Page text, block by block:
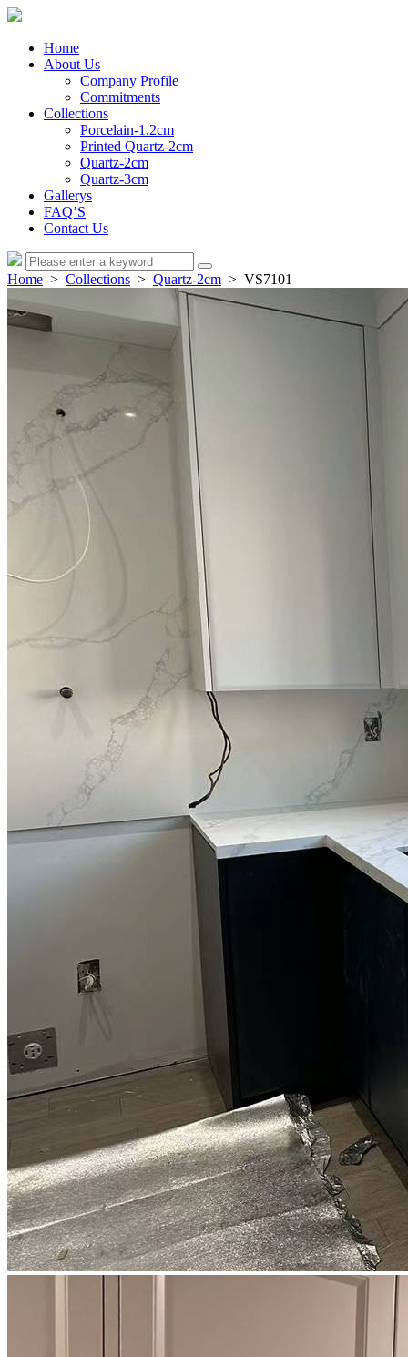
Home
About Us
Company Profile
Commitments
Collections
Porcelain-1.2cm
Printed Quartz-2cm
Quartz-2cm
Quartz-3cm
Gallerys
FAQ’S
Contact Us
Home > Collections > Quartz-2cm > VS7101